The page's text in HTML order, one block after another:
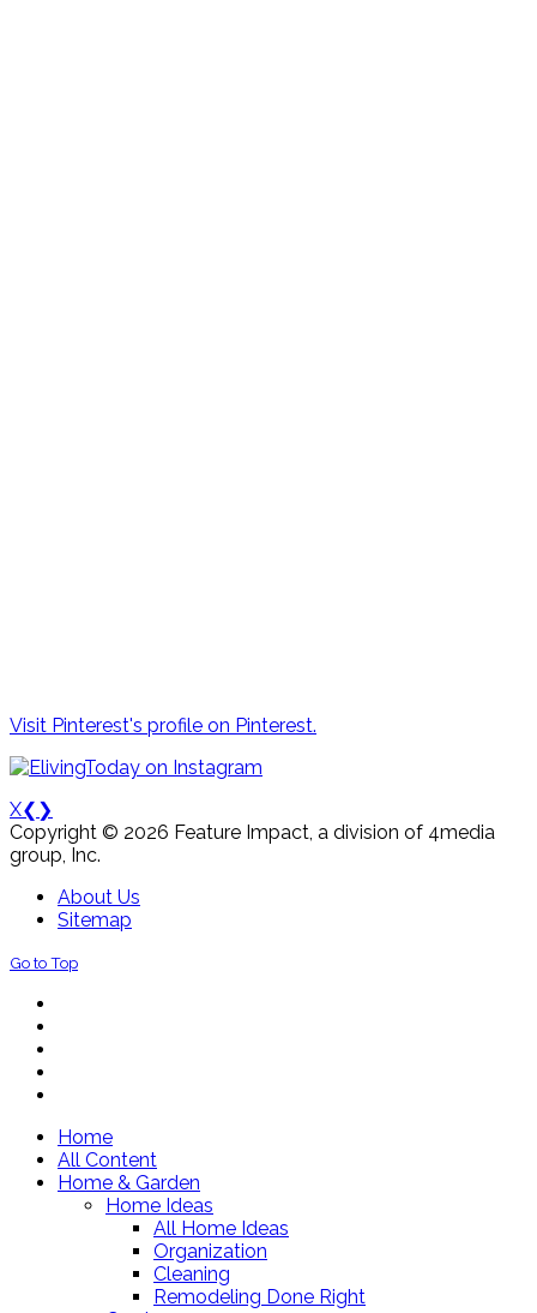
Visit Pinterest's profile on Pinterest.
X❮ ❯
Copyright © 2026 Feature Impact, a division of 4media
group, Inc.
About Us
Sitemap
Go to Top
Home
All Content
Home & Garden
Home Ideas
All Home Ideas
Organization
Cleaning
Remodeling Done Right